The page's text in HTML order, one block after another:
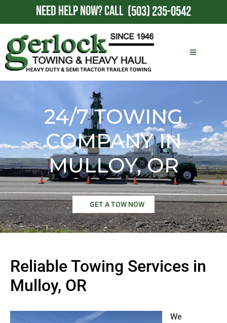
NEED HELP NOW?CALL (503) 235-0542
24/7 TOWING
COMPANY IN
MULLOY, OR
GET A TOW NOW
Reliable Towing Services in
Mulloy, OR
We